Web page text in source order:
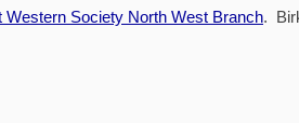
Western Society North West Branch.